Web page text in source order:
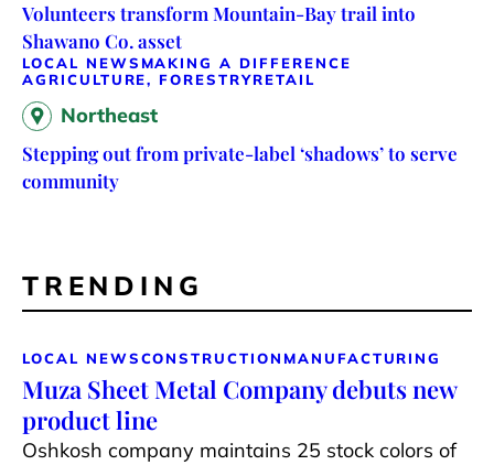
Volunteers transform Mountain-Bay trail into
Shawano Co. asset
LOCAL NEWS MAKING A DIFFERENCE
AGRICULTURE, FORESTRYRETAIL
Northeast
Stepping out from private-label ‘shadows’ to serve
community
TRENDING
LOCAL NEWSCONSTRUCTION MANUFACTURING
Muza Sheet Metal Company debuts new
product line
Oshkosh company maintains 25 stock colors of